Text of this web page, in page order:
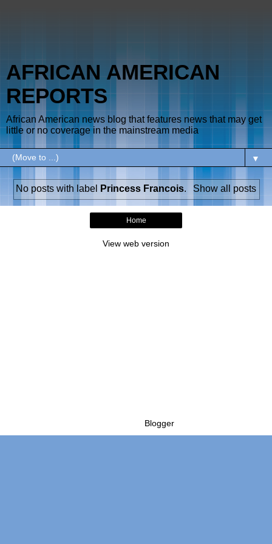
AFRICAN AMERICAN
REPORTS
African American news blog that features news that may get
little or no coverage in the mainstream media
▼
No posts with label Princess Francois. Show all posts
Home
View web version
Blogger.